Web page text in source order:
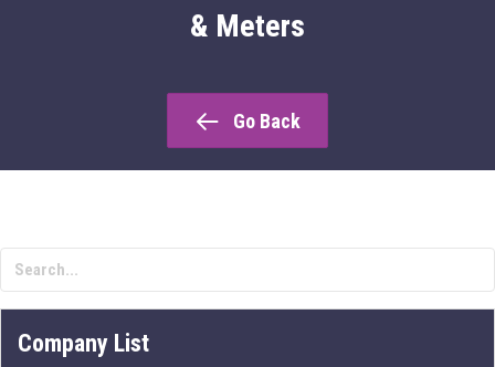
& Meters
Go Back
Company List